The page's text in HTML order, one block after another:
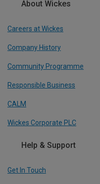
About Wickes
Careers at Wickes
Company History
Community Programme
Responsible Business
CALM
Wickes Corporate PLC
Help & Support
Get In Touch